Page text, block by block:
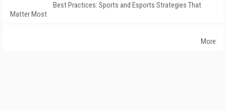
Best Practices: Sports and Esports Strategies That
Matter Most
More